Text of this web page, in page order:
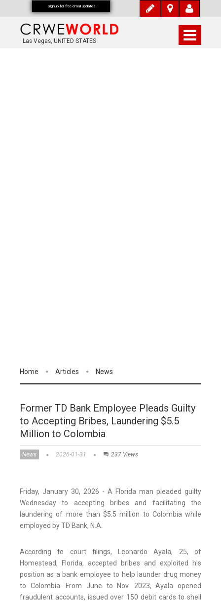
Las Vegas, UNITED STATES
Home Articles News
Former TD Bank Employee Pleads Guilty
to Accepting Bribes, Laundering $5.5
Million to Colombia
News 2026-01-31 237 Views
Friday, January 30, 2026 - A Florida man pleaded guilty
Wednesday to accepting bribes and facilitating the
laundering of more than $5.5 million to Colombia while
employed by TD Bank, N.A.
According to court filings, Leonardo Ayala, 25, of
Homestead, Florida, accepted bribes and exploited his
position as a bank employee to help launder drug money
to Colombia. From June to Nov. 2023, Ayala opened
fraudulent accounts, issued over 150 debit cards to shell
Signup for free email updates